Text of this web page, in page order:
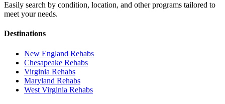
Easily search by condition, location, and other programs tailored to
meet your needs.
Destinations
New England Rehabs
Chesapeake Rehabs
Virginia Rehabs
Maryland Rehabs
West Virginia Rehabs